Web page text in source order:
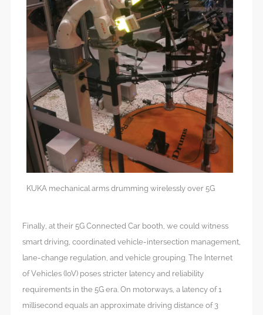
KUKA mechanical arms drumming wirelessly over 5G
Finally, at their 5G Connected Car booth, we could witness
smart driving, coordinated vehicle-intersection management,
lane-change regulation, and vehicle grouping. The Internet
of Vehicles (IoV) poses stricter latency and reliability
requirements in the 5G era. On motorways, a latency of 1
millisecond equals an approximate driving distance of 3